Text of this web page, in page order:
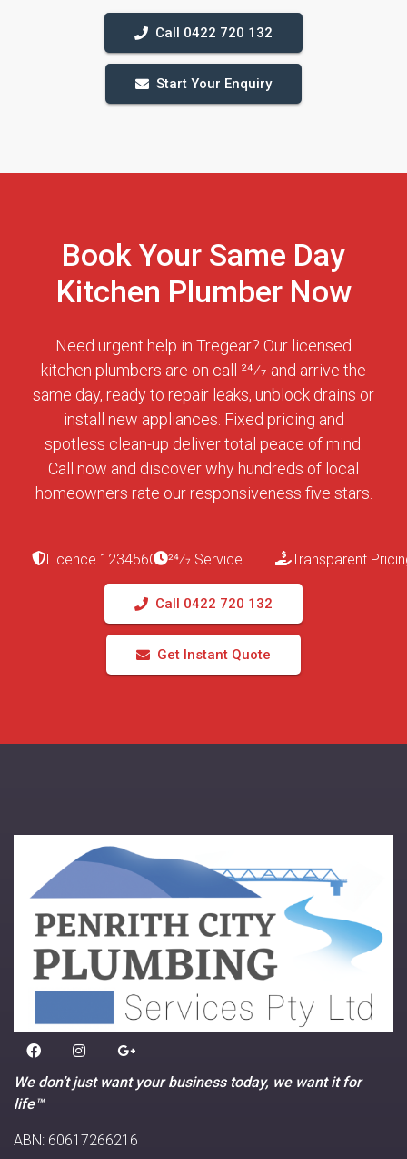
Call 0422 720 132
Start Your Enquiry
Book Your Same Day
Kitchen Plumber Now
Need urgent help in Tregear? Our licensed
kitchen plumbers are on call 24⁄7 and arrive the
same day, ready to repair leaks, unblock drains or
install new appliances. Fixed pricing and
spotless clean-up deliver total peace of mind.
Call now and discover why hundreds of local
homeowners rate our responsiveness five stars.
Licence 123456C 24⁄7 Service Transparent
Call 0422 720 132
Get Instant Quote
We don’t just want your business today, we want it for
life™
ABN: 60617266216